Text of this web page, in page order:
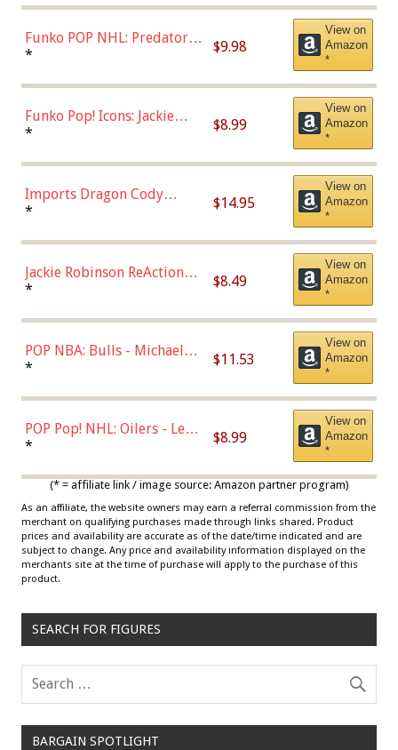
(57821)
Funko POP NHL: Predators -
Roman Josi (Home
* $9.98
View on
Amazon
*
Funko Pop! Icons: Jackie
Robinson (Styles May Vary
Chase)
* $8.99
View on
Amazon
*
Imports Dragon Cody
Bellinger Los Angeles
* $14.95
View on
Amazon
*
Jackie Robinson ReAction
Figure by Super7
* $8.49
View on
Amazon
*
POP NBA: Bulls - Michael
Jordan, Multicolor, One Size
* $11.53
View on
Amazon
*
POP Pop! NHL: Oilers - Leon
Draisaitl (Road Uniform)
* $8.99
View on
Amazon
*
(* = affiliate link / image source: Amazon partner program)
As an affiliate, the website owners may earn a referral commission from the
merchant on qualifying purchases made through links shared. Product
prices and availability are accurate as of the date/time indicated and are
subject to change. Any price and availability information displayed on the
merchants site at the time of purchase will apply to the purchase of this
product.
SEARCH FOR FIGURES
BARGAIN SPOTLIGHT